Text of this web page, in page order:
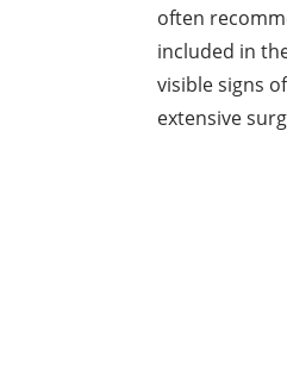
often
included in
visible signs
extensive